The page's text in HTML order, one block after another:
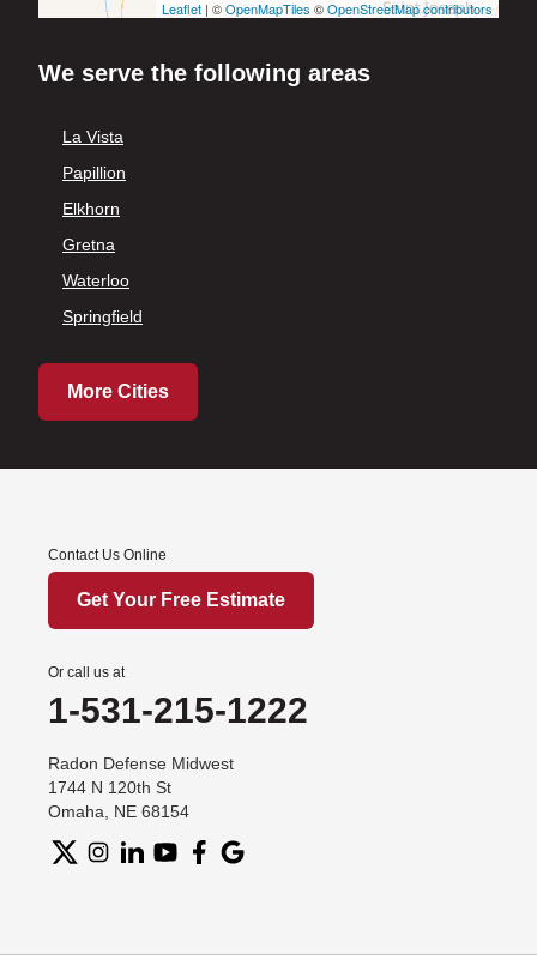
Leaflet | ©OpenMapTiles ©OpenStreetMap contributors
We serve the following areas
La Vista
Papillion
Elkhorn
Gretna
Waterloo
Springfield
More Cities
Contact Us Online
Get Your Free Estimate
Or call us at
1-531-215-1222
Radon Defense Midwest
1744 N 120th St
Omaha, NE 68154